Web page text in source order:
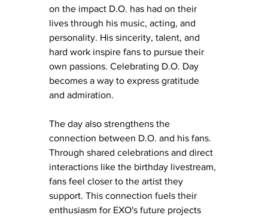
on the impact D.O. has had on their
lives through his music, acting, and
personality. His sincerity, talent, and
hard work inspire fans to pursue their
own passions. Celebrating D.O. Day
becomes a way to express gratitude
and admiration.
The day also strengthens the
connection between D.O. and his fans.
Through shared celebrations and direct
interactions like the birthday livestream,
fans feel closer to the artist they
support. This connection fuels their
enthusiasm for EXO's future projects